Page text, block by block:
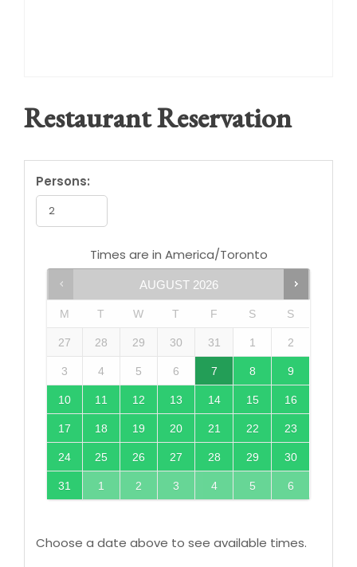
Restaurant Reservation
Persons:
Times are in America/Toronto
AUGUST 2026
M T W T F S S
27 28 29 30 31 1 2
3 4 5 6 7 8 9
10 11 12 13 14 15 16
17 18 19 20 21 22 23
24 25 26 27 28 29 30
31 1 2 3 4 5 6
Choose a date above to see available times.